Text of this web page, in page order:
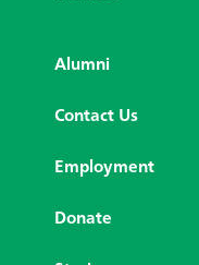
Alumni
Contact Us
Employment
Donate